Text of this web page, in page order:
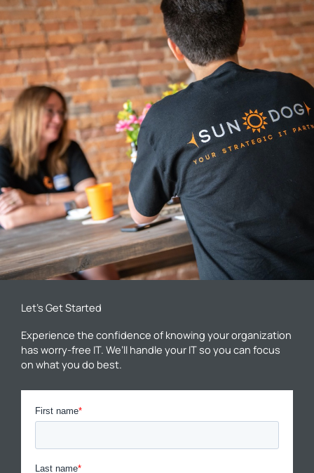
Let’s Get Started
Experience the confidence of knowing your organization
has worry-free IT. We’ll handle your IT so you can focus
on what you do best.